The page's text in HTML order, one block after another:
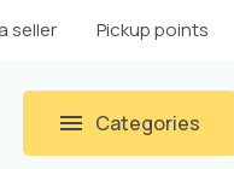
seller Pickup points
Categories